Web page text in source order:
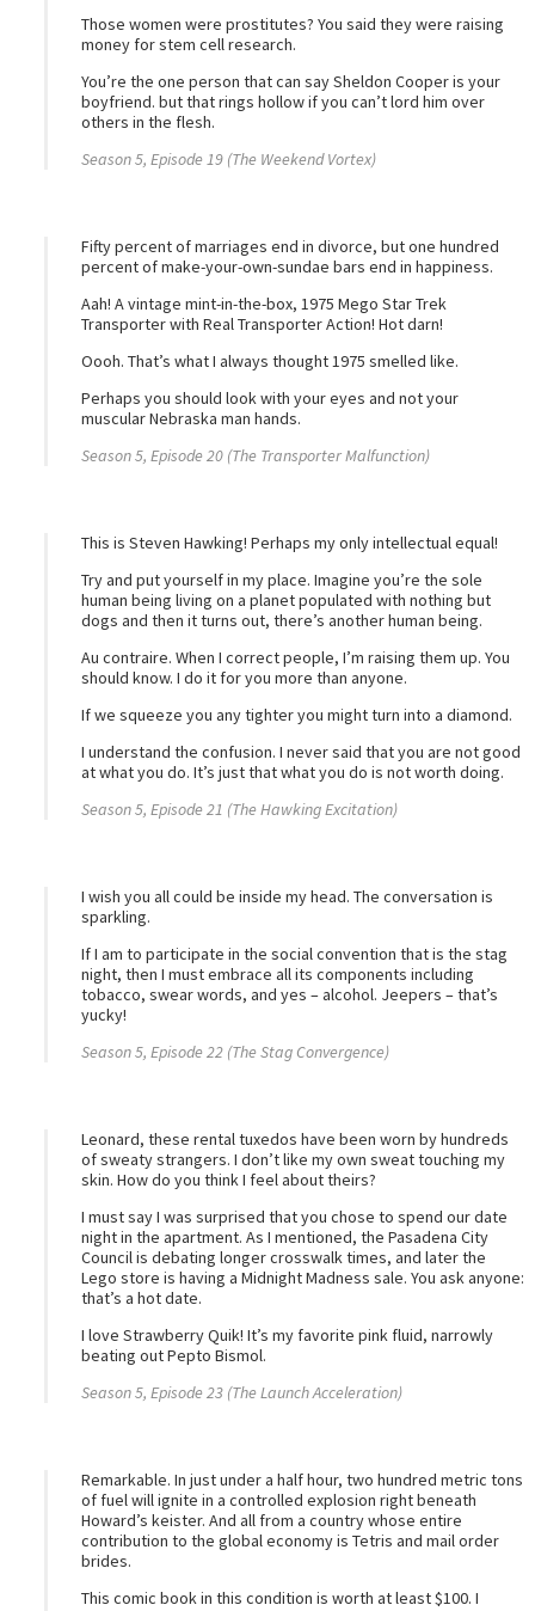
Those women were prostitutes? You said they were raising
money for stem cell research.
You’re the one person that can say Sheldon Cooper is your
boyfriend. but that rings hollow if you can’t lord him over
others in the flesh.
Season 5, Episode 19 (The Weekend Vortex)
Fifty percent of marriages end in divorce, but one hundred
percent of make-your-own-sundae bars end in happiness.
Aah! A vintage mint-in-the-box, 1975 Mego Star Trek
Transporter with Real Transporter Action! Hot darn!
Oooh. That’s what I always thought 1975 smelled like.
Perhaps you should look with your eyes and not your
muscular Nebraska man hands.
Season 5, Episode 20 (The Transporter Malfunction)
This is Steven Hawking! Perhaps my only intellectual equal!
Try and put yourself in my place. Imagine you’re the sole
human being living on a planet populated with nothing but
dogs and then it turns out, there’s another human being.
Au contraire. When I correct people, I’m raising them up. You
should know. I do it for you more than anyone.
If we squeeze you any tighter you might turn into a diamond.
I understand the confusion. I never said that you are not good
at what you do. It’s just that what you do is not worth doing.
Season 5, Episode 21 (The Hawking Excitation)
I wish you all could be inside my head. The conversation is
sparkling.
If I am to participate in the social convention that is the stag
night, then I must embrace all its components including
tobacco, swear words, and yes – alcohol. Jeepers – that’s
yucky!
Season 5, Episode 22 (The Stag Convergence)
Leonard, these rental tuxedos have been worn by hundreds
of sweaty strangers. I don’t like my own sweat touching my
skin. How do you think I feel about theirs?
I must say I was surprised that you chose to spend our date
night in the apartment. As I mentioned, the Pasadena City
Council is debating longer crosswalk times, and later the
Lego store is having a Midnight Madness sale. You ask anyone:
that’s a hot date.
I love Strawberry Quik! It’s my favorite pink fluid, narrowly
beating out Pepto Bismol.
Season 5, Episode 23 (The Launch Acceleration)
Remarkable. In just under a half hour, two hundred metric tons
of fuel will ignite in a controlled explosion right beneath
Howard’s keister. And all from a country whose entire
contribution to the global economy is Tetris and mail order
brides.
This comic book in this condition is worth at least $100. I